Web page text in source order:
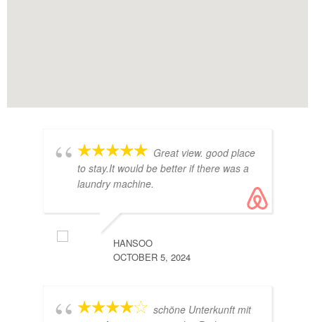
Great view. good place
to stay.It would be better if there was a
laundry machine.
HANSOO
OCTOBER 5, 2024
schöne Unterkunft mit